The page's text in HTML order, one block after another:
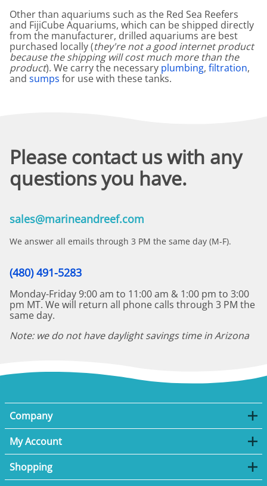
Other than aquariums such as the Red Sea Reefers
and FijiCube Aquariums, which can be shipped directly
from the manufacturer, drilled aquariums are best
purchased locally (they're not a good internet product
because the shipping will cost much more than the
product). We carry the necessary plumbing, filtration,
and sumps for use with these tanks.
Please contact us with any
questions you have.
sales@marineandreef.com
We answer all emails through 3 PM the same day (M-F).
(480) 491-5283
Monday-Friday 9:00 am to 11:00 am & 1:00 pm to 3:00
pm MT. We will return all phone calls through 3 PM the
same day.
Note: we do not have daylight savings time in Arizona
Company
My Account
Shopping